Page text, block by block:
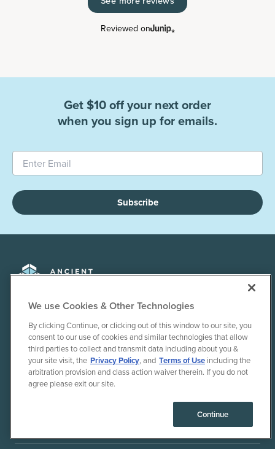
Reviewed on
Get $10 off your next order
when you sign up for emails.
Subscribe
+1 855-803-1275
DISCOVER
We use Cookies & Other Technologies
By clicking Continue, or clicking out of this window to our site, you
consent to our use of cookies and similar technologies that allow
third parties to collect and transmit data including about you &
your site visit, the Privacy Policy, and Terms of Use including the
arbitration provision and class action waiver therein. If you do not
agree please exit our site.
Continue